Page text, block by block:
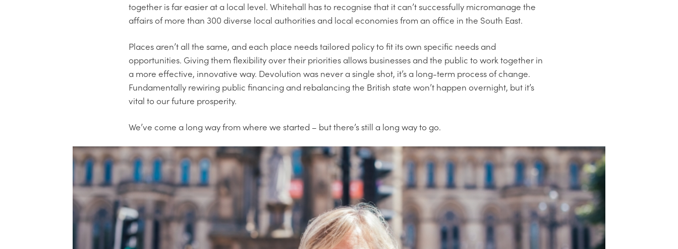
together is far easier at a local level. Whitehall has to recognise that it can’t successfully micromanage the
affairs of more than 300 diverse local authorities and local economies from an office in the South East.
Places aren’t all the same, and each place needs tailored policy to fit its own specific needs and
opportunities. Giving them flexibility over their priorities allows businesses and the public to work together in
a more effective, innovative way. Devolution was never a single shot, it’s a long-term process of change.
Fundamentally rewiring public financing and rebalancing the British state won’t happen overnight, but it’s
vital to our future prosperity.
We’ve come a long way from where we started – but there’s still a long way to go.